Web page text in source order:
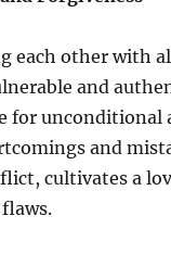
each other with
and
for unconditional
and
cultivates a